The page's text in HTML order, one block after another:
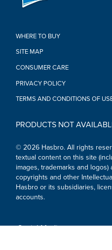
darts, giving you plenty of
•Ages 8 and up
face. Use of eyewear
•WARNING: CHOKING HAZARD
•Includes: 2 blasters, 10 darts,
WHERE TO BUY
SITE MAP
CONSUMER CARE
PRIVACY POLICY
TERMS AND CONDITIONS OF
PRODUCTS NOT
© 2026 Hasbro. All rights
textual content on this site
images, trademarks and
copyrights and other
Hasbro or its subsidiaries,
accounts.
Social Media